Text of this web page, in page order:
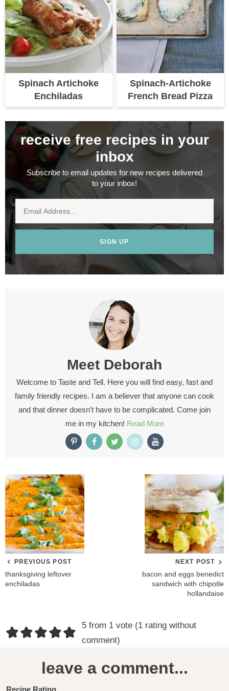
Spinach Artichoke
Enchiladas
Spinach-Artichoke
French Bread Pizza
receive free recipes in your
inbox
Subscribe to email updates for new recipes delivered
to your inbox!
SIGN UP
Meet Deborah
Welcome to Taste and Tell. Here you will find easy, fast and
family friendly recipes. I am a believer that anyone can cook
and that dinner doesn’t have to be complicated. Come join
me in my kitchen! Read More
PREVIOUS POST
thanksgiving leftover
enchiladas
NEXT POST
bacon and eggs benedict
sandwich with chipotle
hollandaise
R
e
5 from 1 vote (1 rating without
comment)
leave a comment...
Recipe Rating